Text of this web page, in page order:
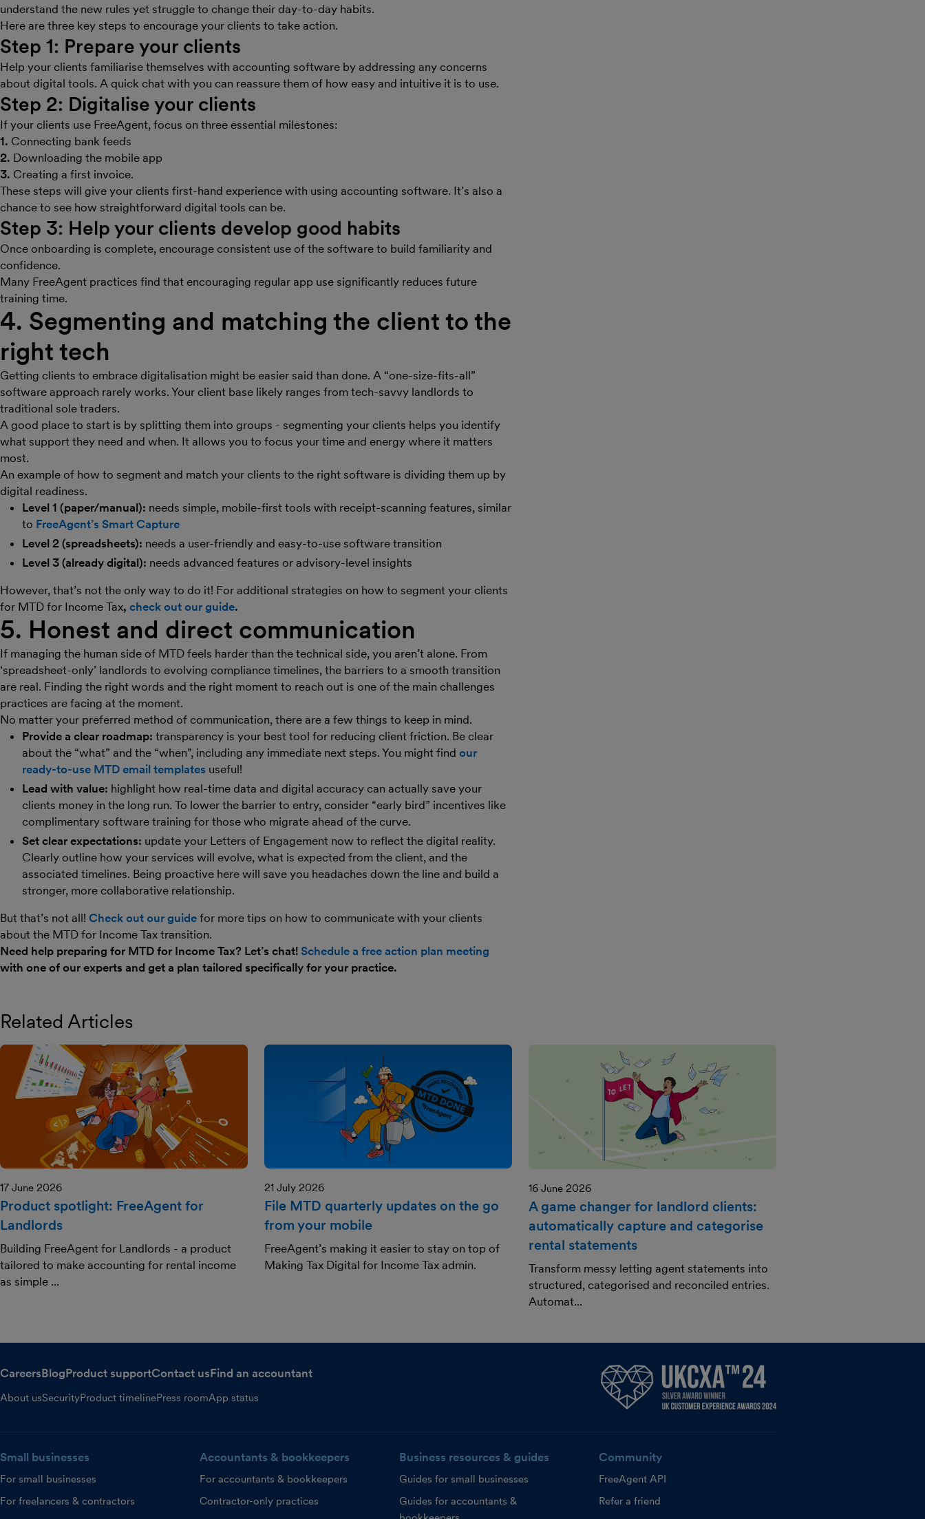
understand the new rules yet struggle to change their day-to-day habits.
Here are three key steps to encourage your clients to take action.
Step 1: Prepare your clients
Help your clients familiarise themselves with accounting software by addressing any concerns
about digital tools. A quick chat with you can reassure them of how easy and intuitive it is to use.
Step 2: Digitalise your clients
If your clients use FreeAgent, focus on three essential milestones:
1. Connecting bank feeds
2. Downloading the mobile app
3. Creating a first invoice.
These steps will give your clients first-hand experience with using accounting software. It’s also a
chance to see how straightforward digital tools can be.
Step 3: Help your clients develop good habits
Once onboarding is complete, encourage consistent use of the software to build familiarity and
confidence.
Many FreeAgent practices find that encouraging regular app use significantly reduces future
training time.
4. Segmenting and matching the client to the
right tech
Getting clients to embrace digitalisation might be easier said than done. A “one-size-fits-all”
software approach rarely works. Your client base likely ranges from tech-savvy landlords to
traditional sole traders.
A good place to start is by splitting them into groups - segmenting your clients helps you identify
what support they need and when. It allows you to focus your time and energy where it matters
most.
An example of how to segment and match your clients to the right software is dividing them up by
digital readiness.
Level 1 (paper/manual): needs simple, mobile-first tools with receipt-scanning features, similar
to FreeAgent’s Smart Capture
Level 2 (spreadsheets): needs a user-friendly and easy-to-use software transition
Level 3 (already digital): needs advanced features or advisory-level insights
However, that’s not the only way to do it! For additional strategies on how to segment your clients
for MTD for Income Tax, check out our guide.
5. Honest and direct communication
If managing the human side of MTD feels harder than the technical side, you aren’t alone. From
‘spreadsheet-only’ landlords to evolving compliance timelines, the barriers to a smooth transition
are real. Finding the right words and the right moment to reach out is one of the main challenges
practices are facing at the moment.
No matter your preferred method of communication, there are a few things to keep in mind.
Provide a clear roadmap: transparency is your best tool for reducing client friction. Be clear
about the “what” and the “when”, including any immediate next steps. You might find our
ready-to-use MTD email templates useful!
Lead with value: highlight how real-time data and digital accuracy can actually save your
clients money in the long run. To lower the barrier to entry, consider “early bird” incentives like
complimentary software training for those who migrate ahead of the curve.
Set clear expectations: update your Letters of Engagement now to reflect the digital reality.
Clearly outline how your services will evolve, what is expected from the client, and the
associated timelines. Being proactive here will save you headaches down the line and build a
stronger, more collaborative relationship.
But that’s not all! Check out our guide for more tips on how to communicate with your clients
about the MTD for Income Tax transition.
Need help preparing for MTD for Income Tax? Let’s chat! Schedule a free action plan meeting
with one of our experts and get a plan tailored specifically for your practice.
Related Articles
17 June 2026
Product spotlight: FreeAgent for
Landlords
Building FreeAgent for Landlords - a product
tailored to make accounting for rental income
as simple ...
21 July 2026
File MTD quarterly updates on the go
from your mobile
FreeAgent’s making it easier to stay on top of
Making Tax Digital for Income Tax admin.
16 June 2026
A game changer for landlord clients:
automatically capture and categorise
rental statements
Transform messy letting agent statements into
structured, categorised and reconciled entries.
Automat...
CareersBlogProduct supportContact usFind an accountant
About usSecurityProduct timelinePress roomApp status
Small businesses
For small businesses
For freelancers & contractors
Accountants & bookkeepers
For accountants & bookkeepers
Contractor-only practices
Business resources & guides
Guides for small businesses
Guides for accountants &
Community
FreeAgent API
Refer a friend